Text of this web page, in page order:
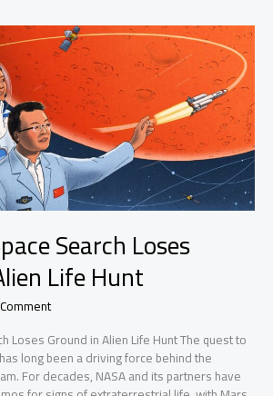
Search Loses
Life Hunt
Loses Ground in Alien Life Hunt The quest to
long been a driving force behind the
For decades, NASA and its partners have